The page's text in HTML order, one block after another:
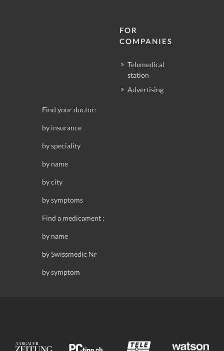
FOR
COMPANIES
Telemedical
station
Advertising
Find your doctor:
by insurance
by speciality
by name
by city
by symptoms
Find a medicament :
by name
by Swissmedic Nr
by symptom